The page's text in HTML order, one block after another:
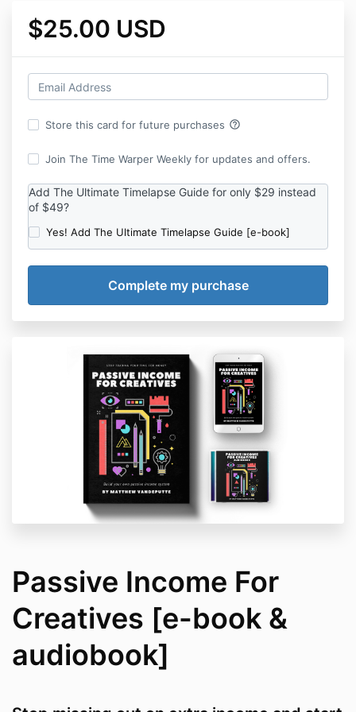
$25.00 USD
Store this card for future purchases help_outline
Join The Time Warper Weekly for updates and offers.
Add The Ultimate Timelapse Guide for only $29 instead
of $49?
Yes! Add The Ultimate Timelapse Guide [e-book]
Passive Income For
Creatives [e-book &
audiobook]